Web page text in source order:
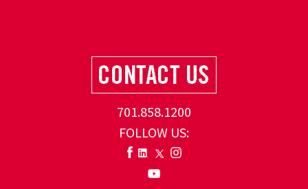
701.858.1200
FOLLOW US: